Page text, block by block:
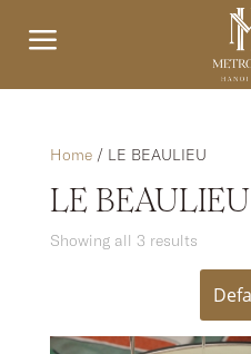
a
Home/ LE BEAULIEU
LE BEAULIEU
Showing all 3 results